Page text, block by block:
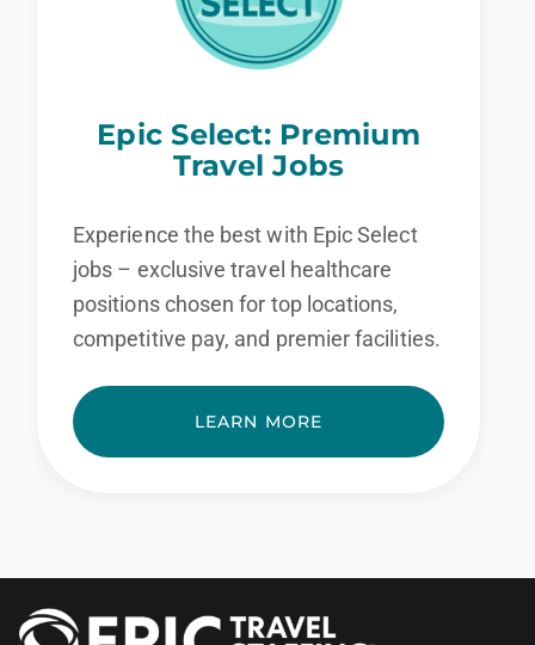
Epic Select: Premium
Travel Jobs
Experience the best with Epic Select
jobs – exclusive travel healthcare
positions chosen for top locations,
competitive pay, and premier facilities.
LEARN MORE